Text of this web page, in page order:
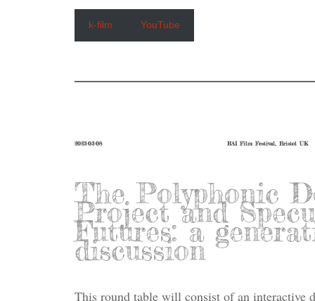
k-film YouTube
2023-03-08 RAI Film Festival, Bristol UK
The Polyphonic
Project and
Futures: a
discussion
This round table will consist of an interactive